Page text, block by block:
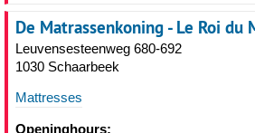
De Matrassenkoning - Le Roi du
Leuvensesteenweg 680-692
1030 Schaarbeek
Mattresses
Openinghours: